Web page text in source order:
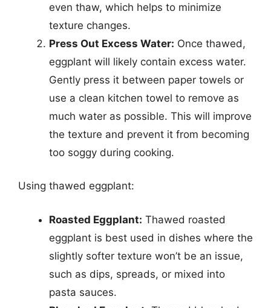
even thaw, which helps to minimize
texture changes.
Press Out Excess Water: Once thawed,
eggplant will likely contain excess water.
Gently press it between paper towels or
use a clean kitchen towel to remove as
much water as possible. This will improve
the texture and prevent it from becoming
too soggy during cooking.
Using thawed eggplant:
Roasted Eggplant: Thawed roasted
eggplant is best used in dishes where the
slightly softer texture won’t be an issue,
such as dips, spreads, or mixed into
pasta sauces.